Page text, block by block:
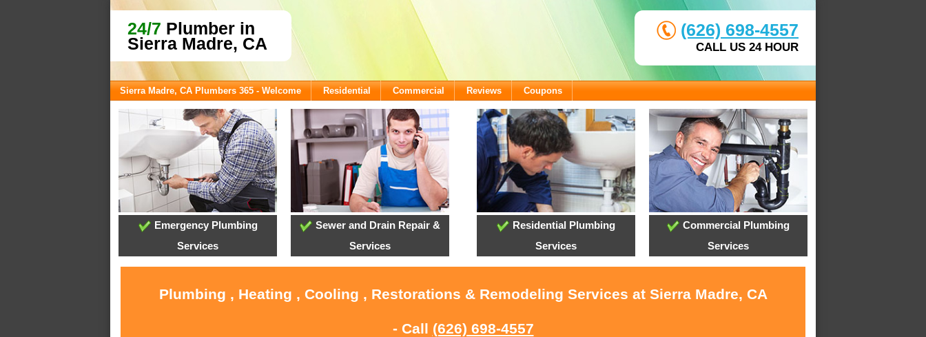
24/7 Plumber in
Sierra Madre, CA
(626) 698-4557
CALL US 24 HOUR
Sierra Madre, CA Plumbers 365 - Welcome Residential Commercial Reviews Coupons
Emergency Plumbing
Services
Sewer and Drain Repair &
Services
Residential Plumbing
Services
Commercial Plumbing
Services
Plumbing , Heating , Cooling , Restorations & Remodeling Services at Sierra Madre, CA
- Call (626) 698-4557